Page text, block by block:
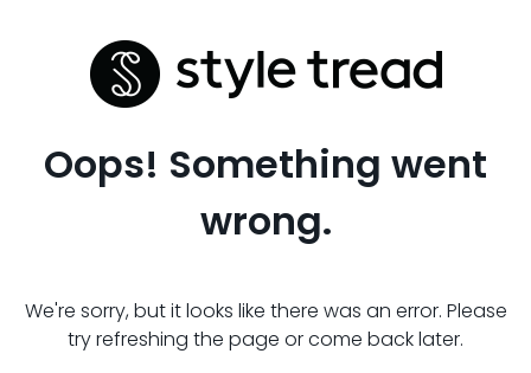
Oops! Something went
wrong.
We're sorry, but it looks like there was an error. Please
try refreshing the page or come back later.